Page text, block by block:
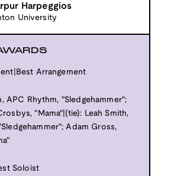
Harpeggios
University
Arrangement
APC Rhythm, "Sledgehammer";
"Mama"|(tie): Leah Smith,
Adam Gross,
Soloist